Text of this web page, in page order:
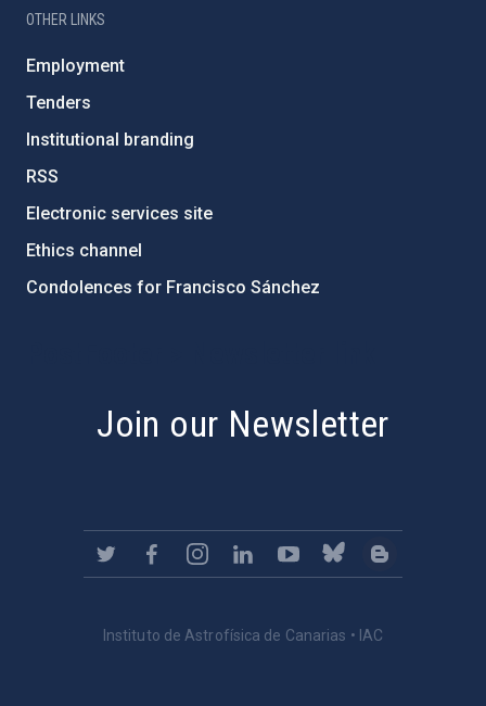
OTHER LINKS
Employment
Tenders
Institutional branding
RSS
Electronic services site
Ethics channel
Condolences for Francisco Sánchez
Join our Newsletter
Instituto de Astrofísica de Canarias • IAC